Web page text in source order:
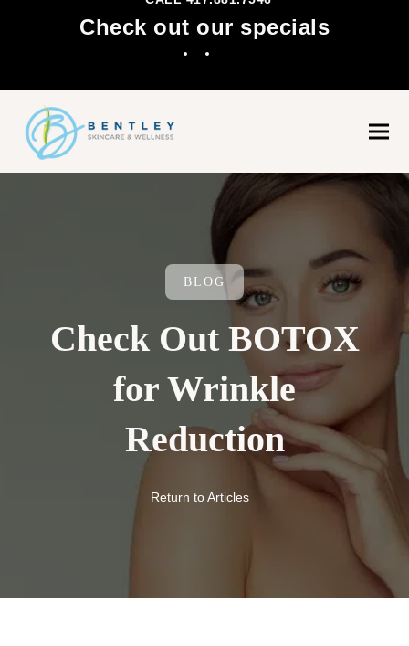
Check out our specials
Facebook
BLOG
Check Out BOTOX
for Wrinkle
Reduction
Return to Articles